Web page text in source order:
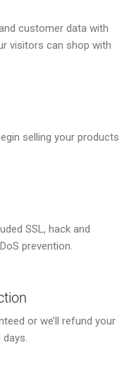
customer data with
visitors can shop with
selling your products
SSL, hack and
prevention.
or we’ll refund your